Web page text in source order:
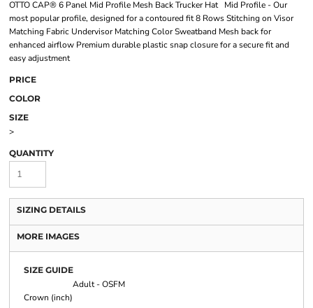
OTTO CAP® 6 Panel Mid Profile Mesh Back Trucker Hat Mid Profile - Our
most popular profile, designed for a contoured fit 8 Rows Stitching on Visor
Matching Fabric Undervisor Matching Color Sweatband Mesh back for
enhanced airflow Premium durable plastic snap closure for a secure fit and
easy adjustment
PRICE
COLOR
SIZE
>
QUANTITY
SIZING DETAILS
MORE IMAGES
SIZE GUIDE
Adult - OSFM
Crown (inch)